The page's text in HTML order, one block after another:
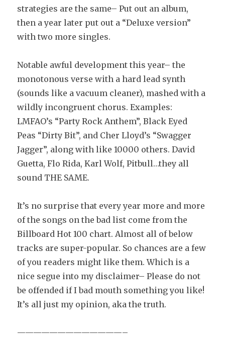
strategies are the same– Put out an album,
then a year later put out a “Deluxe version”
with two more singles.
Notable awful development this year– the
monotonous verse with a hard lead synth
(sounds like a vacuum cleaner), mashed with a
wildly incongruent chorus. Examples:
LMFAO’s “Party Rock Anthem”, Black Eyed
Peas “Dirty Bit”, and Cher Lloyd’s “Swagger
Jagger”, along with like 10000 others. David
Guetta, Flo Rida, Karl Wolf, Pitbull…they all
sound THE SAME.
It’s no surprise that every year more and more
of the songs on the bad list come from the
Billboard Hot 100 chart. Almost all of below
tracks are super-popular. So chances are a few
of you readers might like them. Which is a
nice segue into my disclaimer– Please do not
be offended if I bad mouth something you like!
It’s all just my opinion, aka the truth.
—————————————–